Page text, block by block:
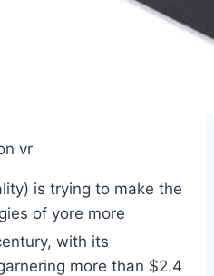
is trying to make the
of yore more
with its
more than $2.4